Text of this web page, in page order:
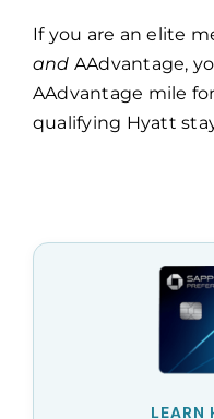
If you are an elite
and AAdvantage,
AAdvantage mile
qualifying Hyatt
LEARN